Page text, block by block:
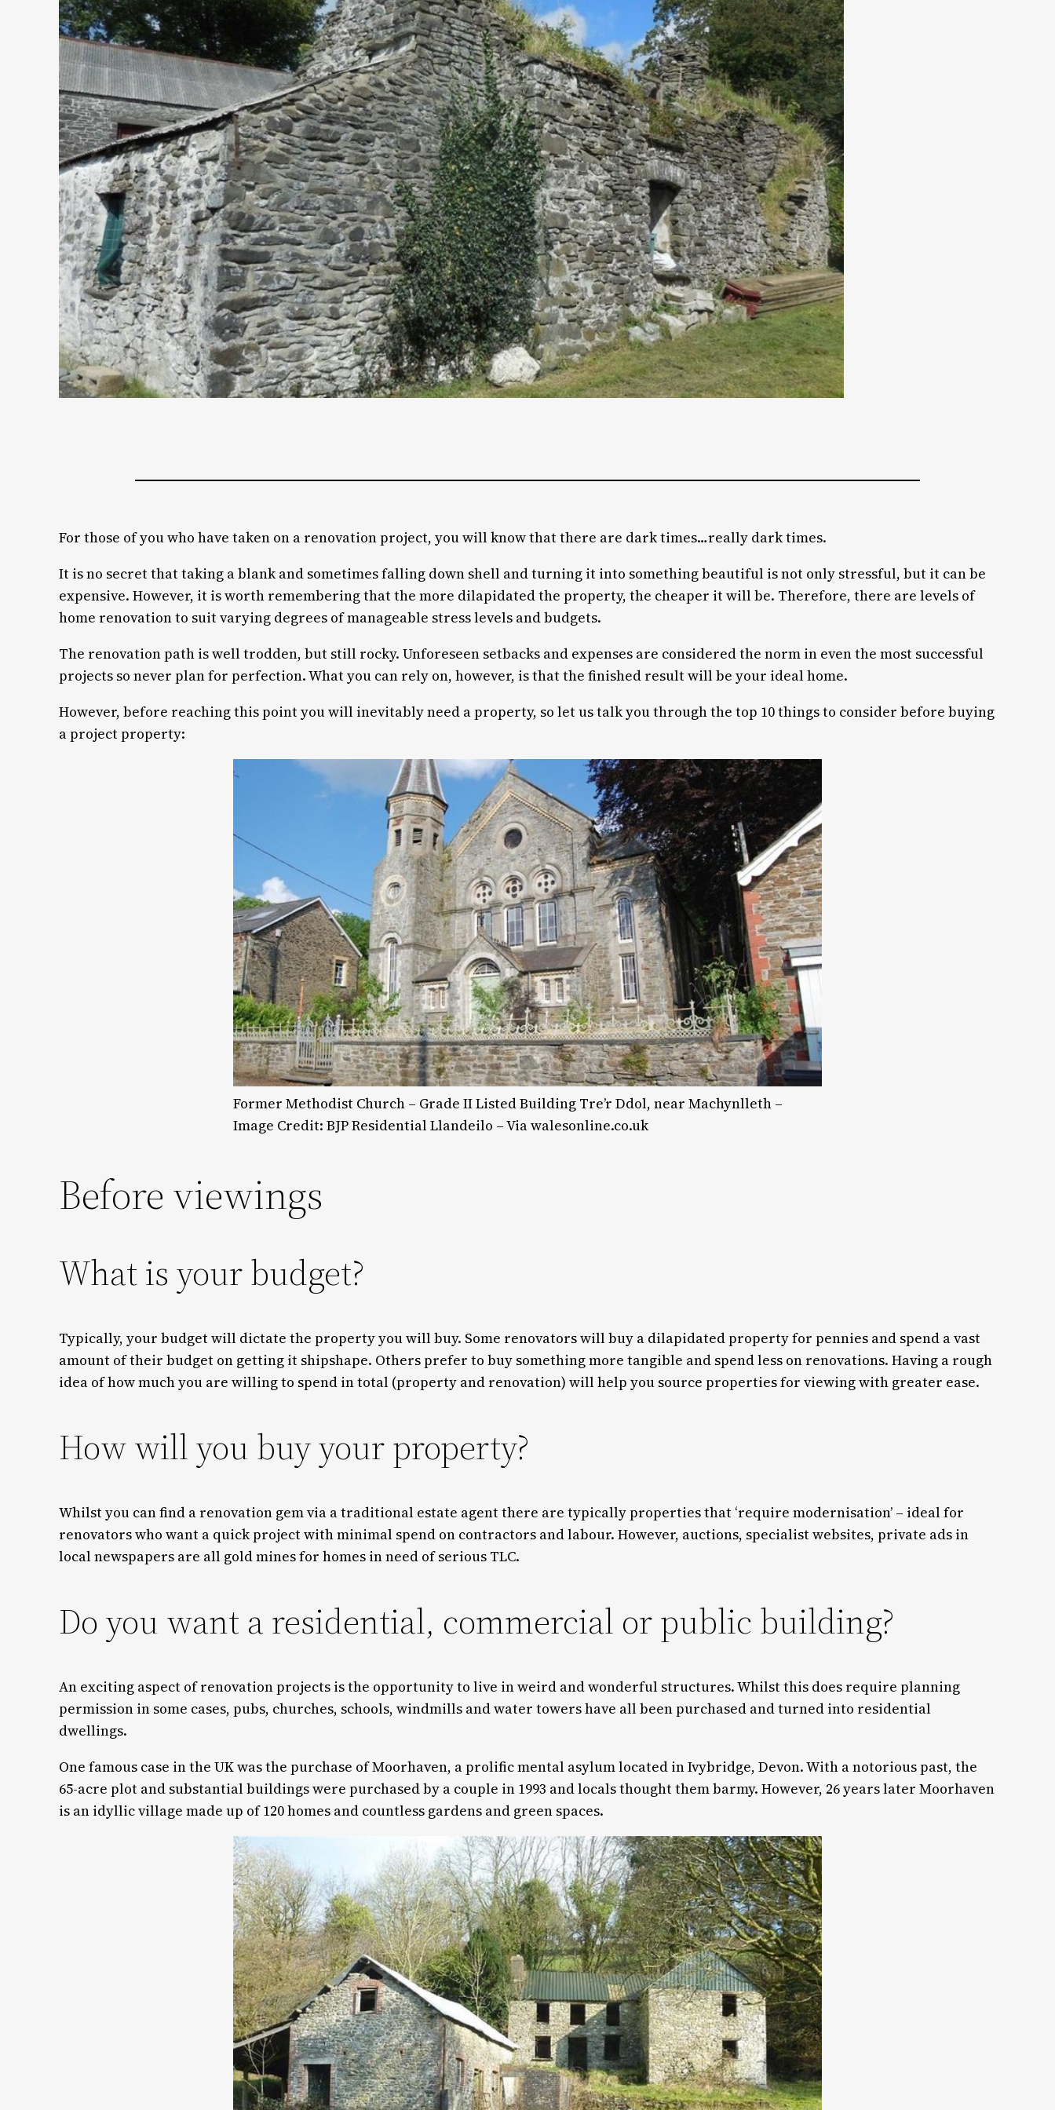
For those of you who have taken on a renovation project, you will know that there are dark times…really dark times.
It is no secret that taking a blank and sometimes falling down shell and turning it into something beautiful is not only stressful, but it can be
expensive. However, it is worth remembering that the more dilapidated the property, the cheaper it will be. Therefore, there are levels of
home renovation to suit varying degrees of manageable stress levels and budgets.
The renovation path is well trodden, but still rocky. Unforeseen setbacks and expenses are considered the norm in even the most successful
projects so never plan for perfection. What you can rely on, however, is that the finished result will be your ideal home.
However, before reaching this point you will inevitably need a property, so let us talk you through the top 10 things to consider before buying
a project property:
Former Methodist Church – Grade II Listed Building Tre’r Ddol, near Machynlleth –
Image Credit: BJP Residential Llandeilo – Via walesonline.co.uk
Before viewings
What is your budget?
Typically, your budget will dictate the property you will buy. Some renovators will buy a dilapidated property for pennies and spend a vast
amount of their budget on getting it shipshape. Others prefer to buy something more tangible and spend less on renovations. Having a rough
idea of how much you are willing to spend in total (property and renovation) will help you source properties for viewing with greater ease.
How will you buy your property?
Whilst you can find a renovation gem via a traditional estate agent there are typically properties that ‘require modernisation’ – ideal for
renovators who want a quick project with minimal spend on contractors and labour. However, auctions, specialist websites, private ads in
local newspapers are all gold mines for homes in need of serious TLC.
Do you want a residential, commercial or public building?
An exciting aspect of renovation projects is the opportunity to live in weird and wonderful structures. Whilst this does require planning
permission in some cases, pubs, churches, schools, windmills and water towers have all been purchased and turned into residential
dwellings.
One famous case in the UK was the purchase of Moorhaven, a prolific mental asylum located in Ivybridge, Devon. With a notorious past, the
65-acre plot and substantial buildings were purchased by a couple in 1993 and locals thought them barmy. However, 26 years later Moorhaven
is an idyllic village made up of 120 homes and countless gardens and green spaces.